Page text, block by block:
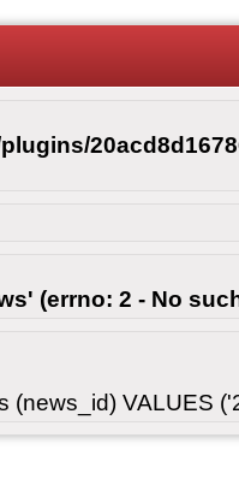
(errno: 2 - No
(news_id) VALUES